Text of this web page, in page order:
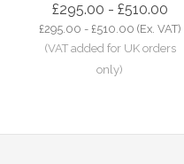
£295.00 - £510.00
£295.00 - £510.00 (Ex. VAT)